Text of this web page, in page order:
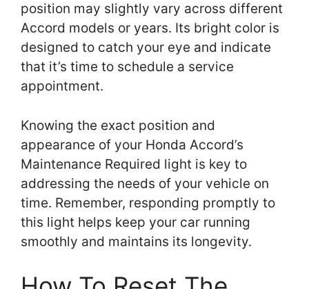
position may slightly vary across different
Accord models or years. Its bright color is
designed to catch your eye and indicate
that it’s time to schedule a service
appointment.
Knowing the exact position and
appearance of your Honda Accord’s
Maintenance Required light is key to
addressing the needs of your vehicle on
time. Remember, responding promptly to
this light helps keep your car running
smoothly and maintains its longevity.